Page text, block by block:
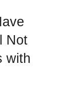
Not
with